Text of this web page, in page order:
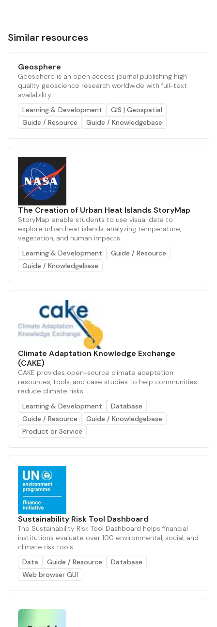
Similar resources
Geosphere
Geosphere is an open access journal publishing high-
quality geoscience research worldwide with full-text
availability.
Learning & Development
GIS | Geospatial
Guide / Resource
Guide / Knowledgebase
The Creation of Urban Heat Islands StoryMap
StoryMap enable students to use visual data to
explore urban heat islands, analyzing temperature,
vegetation, and human impacts.
Learning & Development
Guide / Resource
Guide / Knowledgebase
Climate Adaptation Knowledge Exchange
(CAKE)
CAKE provides open-source climate adaptation
resources, tools, and case studies to help communities
reduce climate risks.
Learning & Development
Database
Guide / Resource
Guide / Knowledgebase
Product or Service
Sustainability Risk Tool Dashboard
The Sustainability Risk Tool Dashboard helps financial
institutions evaluate over 100 environmental, social, and
climate risk tools.
Data
Guide / Resource
Database
Web browser GUI